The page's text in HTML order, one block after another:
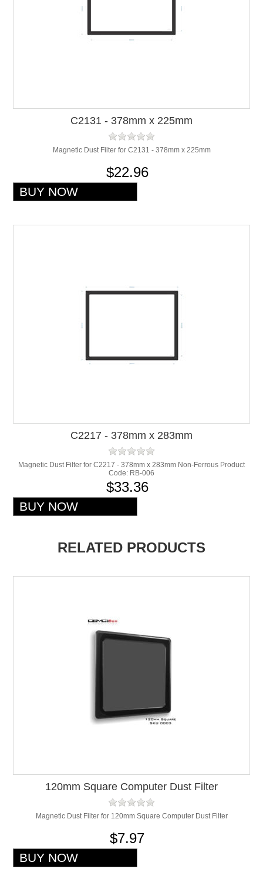
C2131 - 378mm x 225mm
Magnetic Dust Filter for C2131 - 378mm x 225mm
$22.96
C2217 - 378mm x 283mm
Magnetic Dust Filter for C2217 - 378mm x 283mm Non-Ferrous Product
Code: RB-006
$33.36
RELATED PRODUCTS
120mm Square Computer Dust Filter
Magnetic Dust Filter for 120mm Square Computer Dust Filter
$7.97